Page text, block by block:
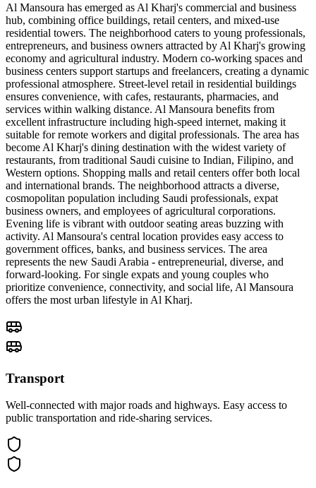
Al Mansoura has emerged as Al Kharj's commercial and business
hub, combining office buildings, retail centers, and mixed-use
residential towers. The neighborhood caters to young professionals,
entrepreneurs, and business owners attracted by Al Kharj's growing
economy and agricultural industry. Modern co-working spaces and
business centers support startups and freelancers, creating a dynamic
professional atmosphere. Street-level retail in residential buildings
ensures convenience, with cafes, restaurants, pharmacies, and
services within walking distance. Al Mansoura benefits from
excellent infrastructure including high-speed internet, making it
suitable for remote workers and digital professionals. The area has
become Al Kharj's dining destination with the widest variety of
restaurants, from traditional Saudi cuisine to Indian, Filipino, and
Western options. Shopping malls and retail centers offer both local
and international brands. The neighborhood attracts a diverse,
cosmopolitan population including Saudi professionals, expat
business owners, and employees of agricultural corporations.
Evening life is vibrant with outdoor seating areas buzzing with
activity. Al Mansoura's central location provides easy access to
government offices, banks, and business services. The area
represents the new Saudi Arabia - entrepreneurial, diverse, and
forward-looking. For single expats and young couples who
prioritize convenience, connectivity, and social life, Al Mansoura
offers the most urban lifestyle in Al Kharj.
Transport
Well-connected with major roads and highways. Easy access to
public transportation and ride-sharing services.